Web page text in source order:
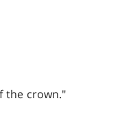
the crown."